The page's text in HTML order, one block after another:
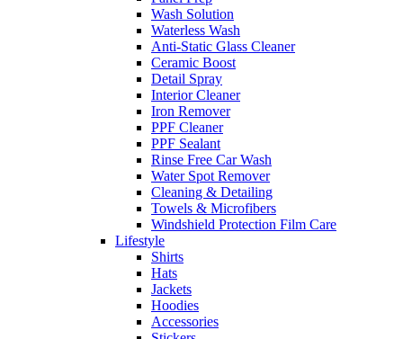
Wash Solution
Waterless Wash
Anti-Static Glass Cleaner
Ceramic Boost
Detail Spray
Interior Cleaner
Iron Remover
PPF Cleaner
PPF Sealant
Rinse Free Car Wash
Water Spot Remover
Cleaning & Detailing
Towels & Microfibers
Windshield Protection Film Care
Lifestyle
Shirts
Hats
Jackets
Hoodies
Accessories